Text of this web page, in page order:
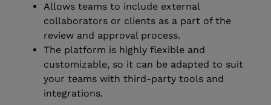
Allows teams to include external
collaborators or clients as a part of the
review and approval process.
The platform is highly flexible and
customizable, so it can be adapted to suit
your teams with third-party tools and
integrations.